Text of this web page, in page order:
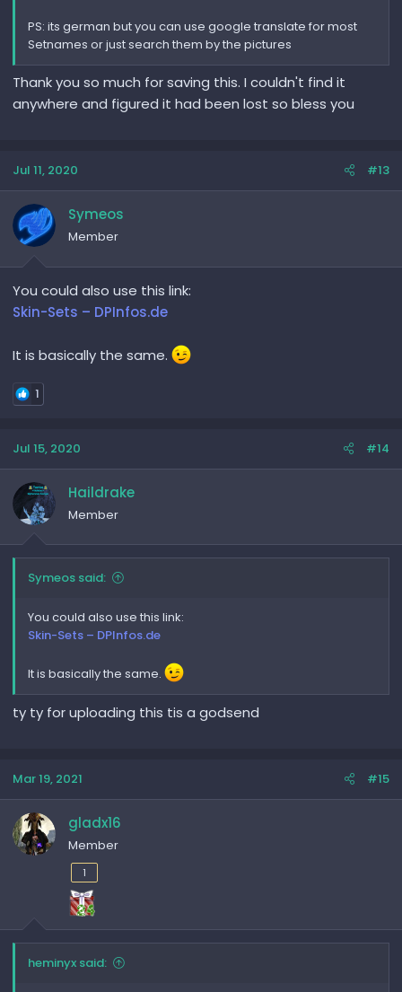
PS: its german but you can use google translate for most
Setnames or just search them by the pictures
Thank you so much for saving this. I couldn't find it
anywhere and figured it had been lost so bless you
Jul 11, 2020 #13
Symeos
Member
You could also use this link:
Skin-Sets – DPInfos.de
It is basically the same.
1
Jul 15, 2020 #14
Haildrake
Member
Symeos said:
You could also use this link:
Skin-Sets – DPInfos.de
It is basically the same.
ty ty for uploading this tis a godsend
Mar 19, 2021 #15
gladx16
Member
1
heminyx said: